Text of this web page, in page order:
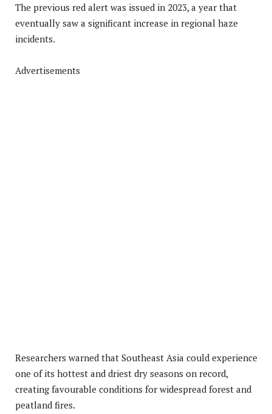
The previous red alert was issued in 2023, a year that
eventually saw a significant increase in regional haze
incidents.
Advertisements
Researchers warned that Southeast Asia could experience
one of its hottest and driest dry seasons on record,
creating favourable conditions for widespread forest and
peatland fires.